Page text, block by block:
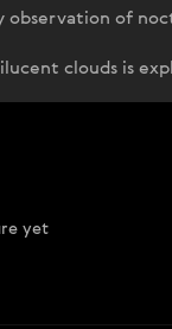
observation of
clouds is
yet